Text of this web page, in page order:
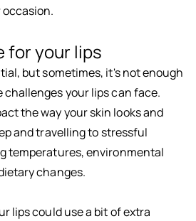
occasion.
for your lips
but sometimes, it's not enough
your lips can face.
the way your skin looks and
and travelling to stressful
temperatures, environmental
changes.
lips could use a bit of extra